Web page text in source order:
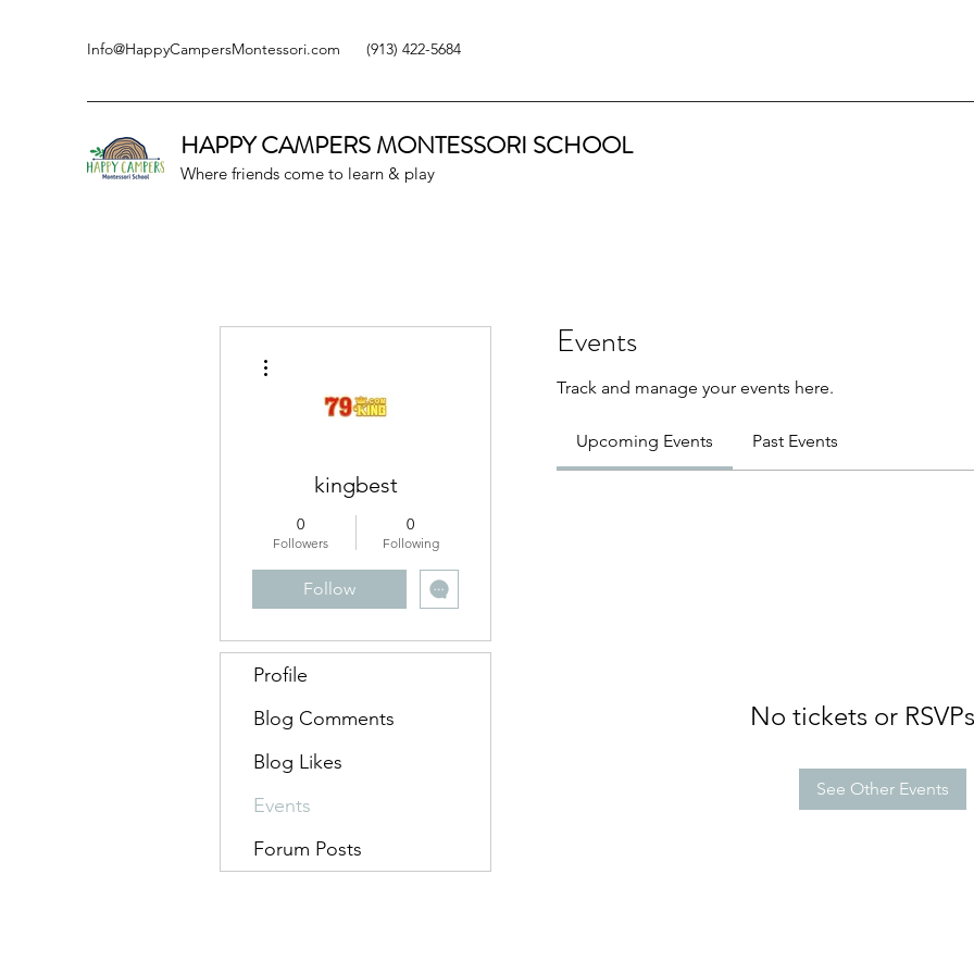
Info@HappyCampersMontessori.com (913) 422-5684
HAPPY CAMPERSMONTESSORI SCHOOL
Where friends come to learn & play
Events
Track and manage your events here.
Upcoming Events Past Events
No tickets or
See Other Events
kingbest
0
Followers
0
Following
Follow
Profile
Blog Comments
Blog Likes
Events
Forum Posts